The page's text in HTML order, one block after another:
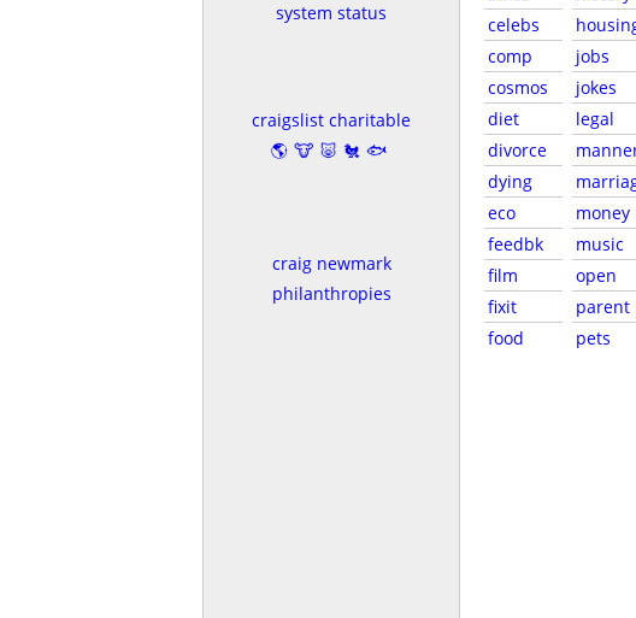
system status
craigslist charitable
🌎🐮🐷🐔🐟
craig newmark
philanthropies
celebs
comp
cosmos
diet
divorce
dying
eco
feedbk
film
fixit
food
jobs
jokes
legal
money
music
open
parent
pets